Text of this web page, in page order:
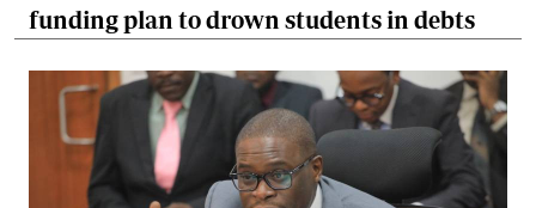
funding plan to drown students in debts